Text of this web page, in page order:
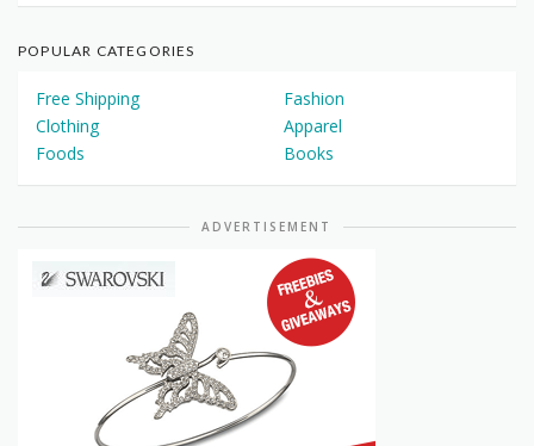
POPULAR CATEGORIES
Free Shipping
Fashion
Clothing
Apparel
Foods
Books
ADVERTISEMENT